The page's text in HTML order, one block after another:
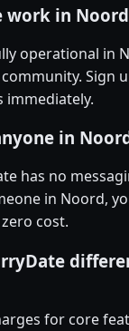
work in
operational in
Sign
immediately.
in
has no
in Noord,
cost.
for core